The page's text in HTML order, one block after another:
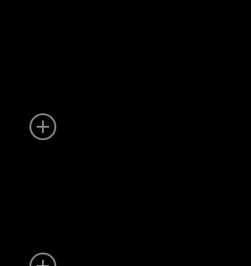
other